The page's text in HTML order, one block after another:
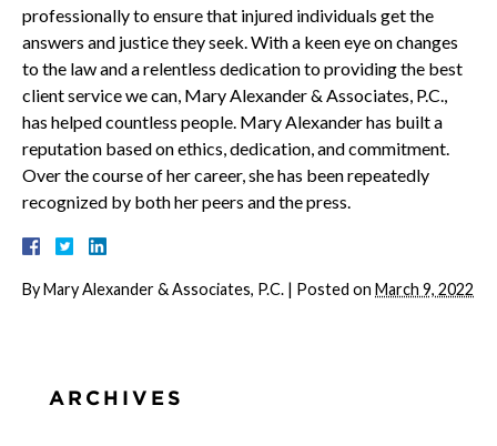
professionally to ensure that injured individuals get the
answers and justice they seek. With a keen eye on changes
to the law and a relentless dedication to providing the best
client service we can, Mary Alexander & Associates, P.C.,
has helped countless people. Mary Alexander has built a
reputation based on ethics, dedication, and commitment.
Over the course of her career, she has been repeatedly
recognized by both her peers and the press.
ByMary Alexander & Associates, P.C. | Posted on March 9, 2022
ARCHIVES